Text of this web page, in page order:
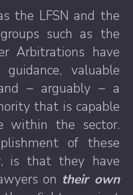
the LFSN and the
such as the
Arbitrations have
valuable
– arguably – a
that is capable
within the sector.
of these
is that they have
on their own